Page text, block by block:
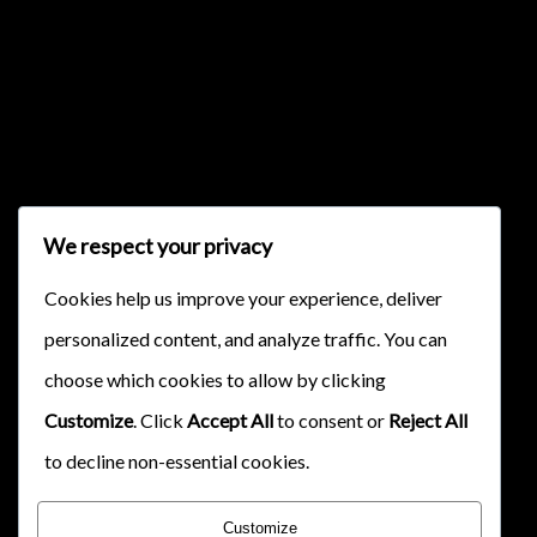
We respect your privacy
Cookies help us improve your experience, deliver
personalized content, and analyze traffic. You can
choose which cookies to allow by clicking
Customize. Click Accept Allto consent or Reject All
to decline non-essential cookies.
Customize
{{this.mediaPlayer.getPlaybackRate()}}X
{{ currentTime }}
{{ totalTime }}